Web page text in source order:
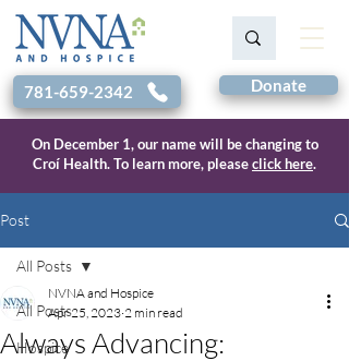
Donate
781-659-2342
On December 1, our name will be changing to
Croí Health. To learn more, pleaseclick here.
Post
All Posts
Hospice
All Posts
Always Advancing:
NVNA and Hospice
Apr 25, 2023 2 min read